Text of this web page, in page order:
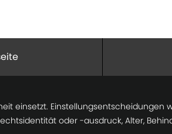
einsetzt. Einstellungsentscheidungen
oder -ausdruck, Alter,